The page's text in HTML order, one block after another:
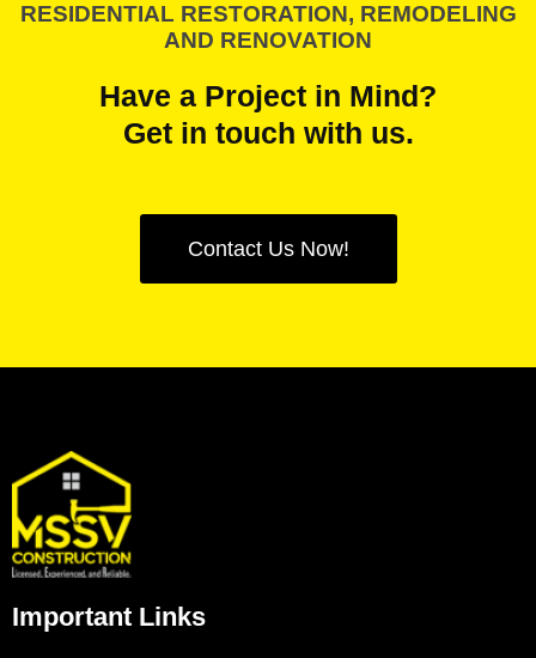
RESIDENTIAL RESTORATION, REMODELING
AND RENOVATION
Have a Project in Mind?
Get in touch with us.
Contact Us Now!
Important Links